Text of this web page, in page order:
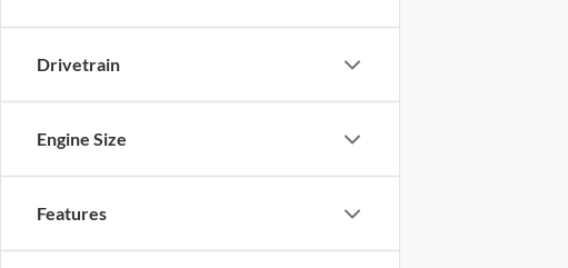
Drivetrain
Engine Size
Features